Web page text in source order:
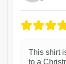
This shirt
to a